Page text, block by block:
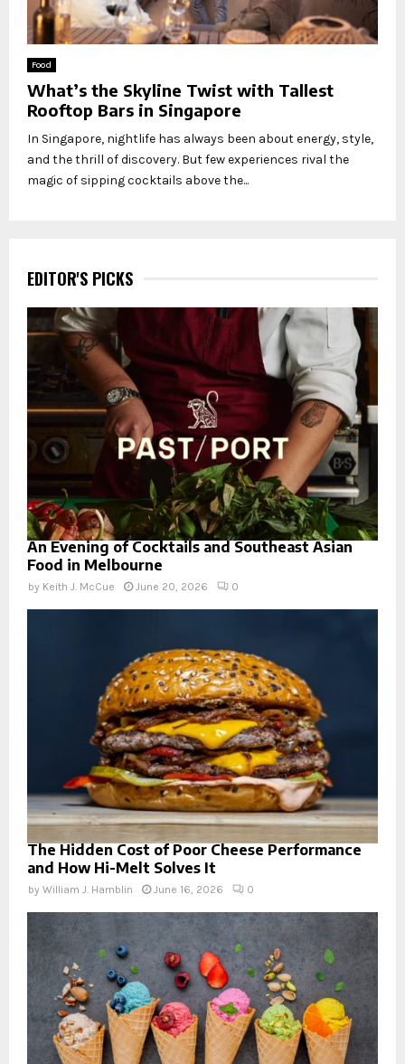
Food
What’s the Skyline Twist with Tallest
Rooftop Bars in Singapore
In Singapore, nightlife has always been about energy, style,
and the thrill of discovery. But few experiences rival the
magic of sipping cocktails above the...
EDITOR'S PICKS
An Evening of Cocktails and Southeast Asian
Food in Melbourne
by Keith J. McCue June 20, 2026 0
The Hidden Cost of Poor Cheese Performance
and How Hi-Melt Solves It
by William J. Hamblin June 16, 2026 0